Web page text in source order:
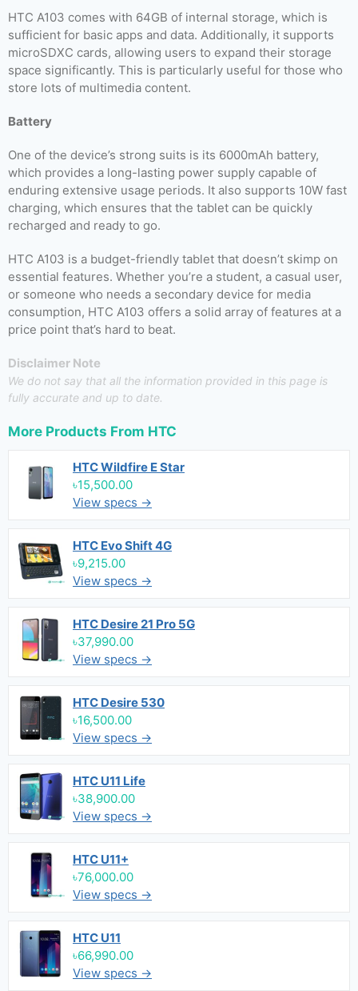
HTC A103 comes with 64GB of internal storage, which is
sufficient for basic apps and data. Additionally, it supports
microSDXC cards, allowing users to expand their storage
space significantly. This is particularly useful for those who
store lots of multimedia content.
Battery
One of the device’s strong suits is its 6000mAh battery,
which provides a long-lasting power supply capable of
enduring extensive usage periods. It also supports 10W fast
charging, which ensures that the tablet can be quickly
recharged and ready to go.
HTC A103 is a budget-friendly tablet that doesn’t skimp on
essential features. Whether you’re a student, a casual user,
or someone who needs a secondary device for media
consumption, HTC A103 offers a solid array of features at a
price point that’s hard to beat.
Disclaimer Note
We do not say that all the information provided in this page is
fully accurate and up to date.
More Products From HTC
HTC Wildfire E Star
৳15,500.00
View specs →
HTC Evo Shift 4G
৳9,215.00
View specs →
HTC Desire 21 Pro 5G
৳37,990.00
View specs →
HTC Desire 530
৳16,500.00
View specs →
HTC U11 Life
৳38,900.00
View specs →
HTC U11+
৳76,000.00
View specs →
HTC U11
৳66,990.00
View specs →